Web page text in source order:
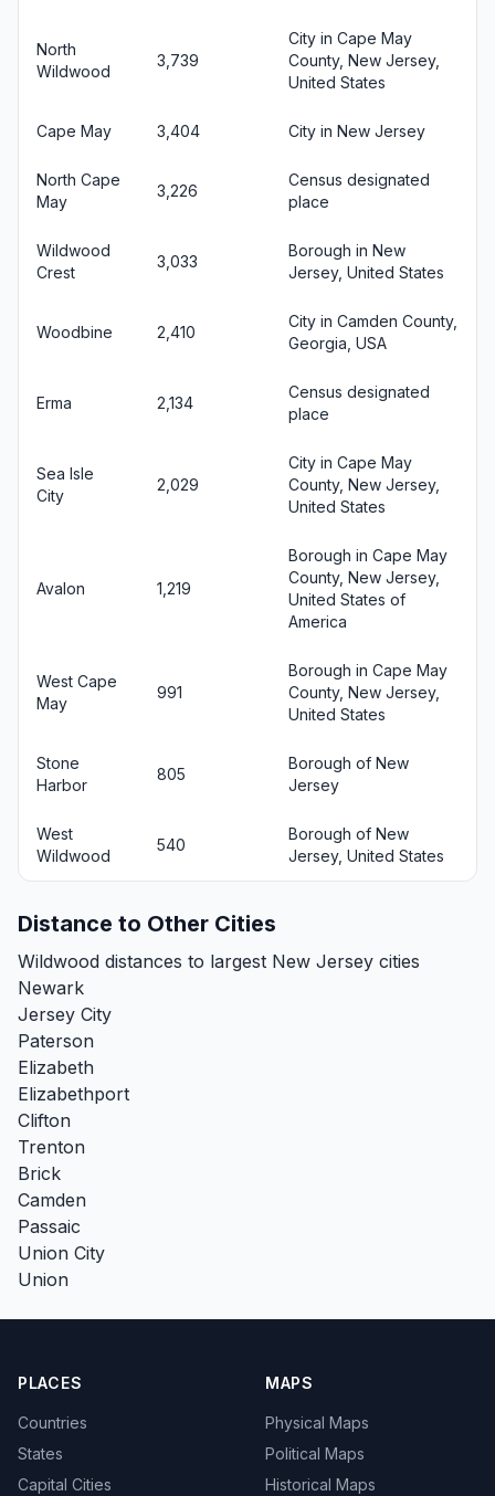
North
Wildwood
3,739
City in Cape May
County, New Jersey,
United States
Cape May 3,404 City in New Jersey
North Cape
May
3,226
Census designated
place
Wildwood
Crest
3,033
Borough in New
Jersey, United States
Woodbine 2,410
City in Camden County,
Georgia, USA
Erma 2,134
Census designated
place
Sea Isle
City
2,029
City in Cape May
County, New Jersey,
United States
Avalon 1,219
Borough in Cape May
County, New Jersey,
United States of
America
West Cape
May
991
Borough in Cape May
County, New Jersey,
United States
Stone
Harbor
805
Borough of New
Jersey
West
Wildwood
540
Borough of New
Jersey, United States
Distance to Other Cities
Wildwood distances to largest New Jersey cities
Newark
Jersey City
Paterson
Elizabeth
Elizabethport
Clifton
Trenton
Brick
Camden
Passaic
Union City
Union
PLACES
Countries
States
Capital Cities
MAPS
Physical Maps
Political Maps
Historical Maps